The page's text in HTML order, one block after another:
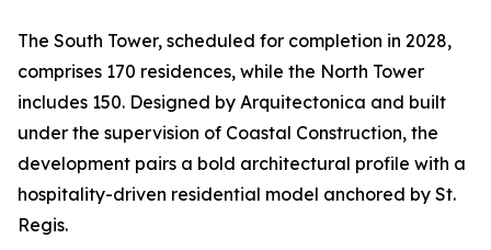
The South Tower, scheduled for completion in 2028,
comprises 170 residences, while the North Tower
includes 150. Designed by Arquitectonica and built
under the supervision of Coastal Construction, the
development pairs a bold architectural profile with a
hospitality-driven residential model anchored by St.
Regis.